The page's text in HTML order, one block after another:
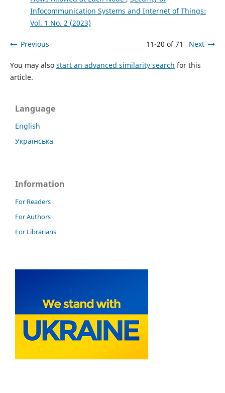
Infocommunication Systems and Internet of Things:
Vol. 1 No. 2 (2023)
Previous 11-20 of 71 Next
You may also start an advanced similarity search for this
article.
Language
English
Українська
Information
For Readers
For Authors
For Librarians